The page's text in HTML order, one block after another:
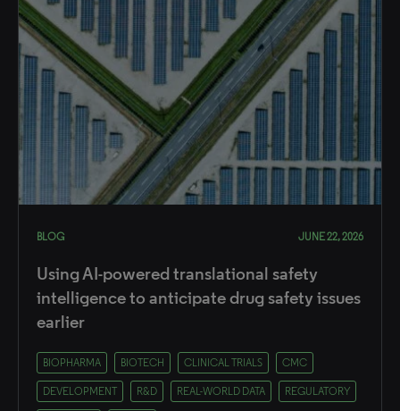
BLOG JUNE 22, 2026
Using AI-powered translational safety
intelligence to anticipate drug safety issues
earlier
BIOPHARMA BIOTECH CLINICAL TRIALS CMC
DEVELOPMENT R&D REAL-WORLD DATA REGULATORY